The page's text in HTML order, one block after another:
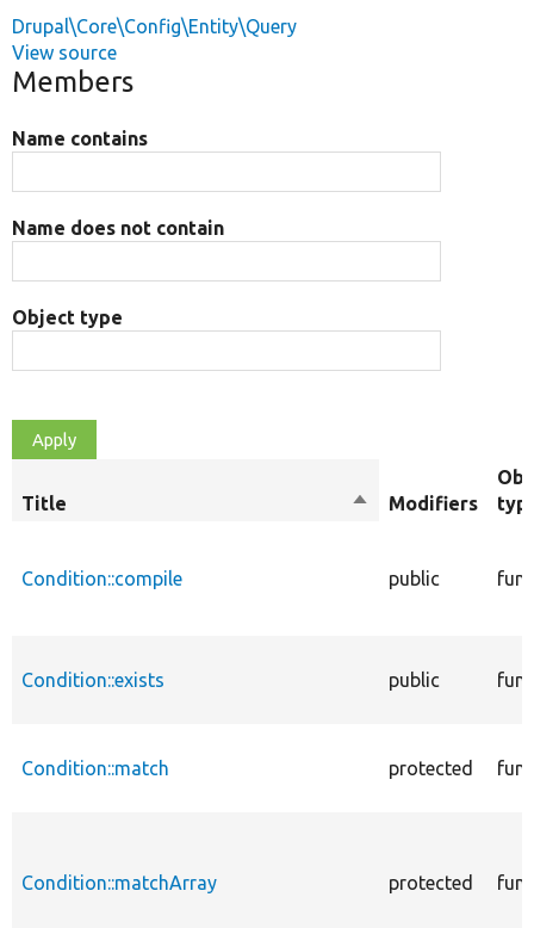
Drupal\Core\Config\Entity\Query
View source
Members
Name contains
Name does not contain
Object type
Title
SortModifiers
Condition::compile public
Condition::exists public
Condition::match protected
Condition::matchArray protected